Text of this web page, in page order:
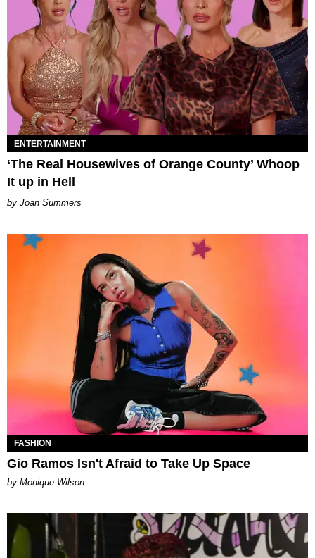
ENTERTAINMENT
‘The Real Housewives of Orange County’ Whoop
It up in Hell
Joan Summers
FASHION
Gio Ramos Isn't Afraid to Take Up Space
by Monique Wilson